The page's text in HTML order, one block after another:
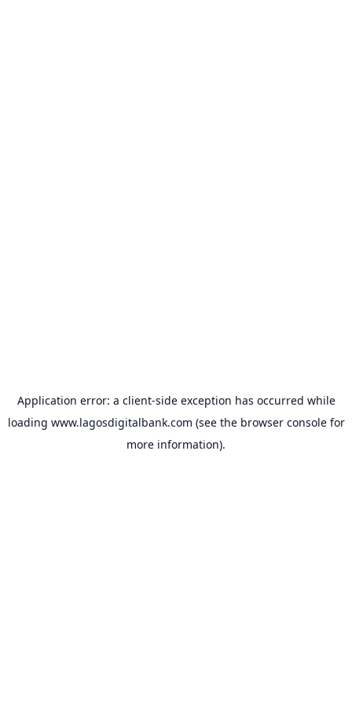
Application error: a client-side exception has occurred while
loading www.lagosdigitalbank.com (see the browser consolefor
more information).